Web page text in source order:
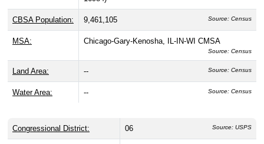
CBSA Population: 9,461,105 Source: Census
MSA: Chicago-Gary-Kenosha, IL-IN-WI CMSA
Source: Census
Land Area: -- Source: Census
Water Area: -- Source: Census
Congressional District: 06 Source: USPS